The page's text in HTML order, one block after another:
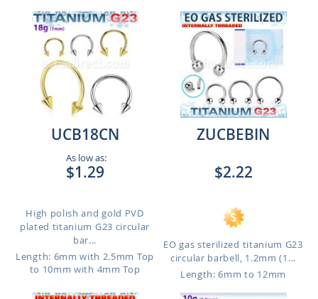
UCB18CN
As low as:
$1.29
High polish and gold PVD
plated titanium G23 circular
bar...
Length: 6mm with 2.5mm Top
to 10mm with 4mm Top
ZUCBEBIN
$2.22
EO gas sterilized titanium G23
circular barbell, 1.2mm (1...
Length: 6mm to 12mm